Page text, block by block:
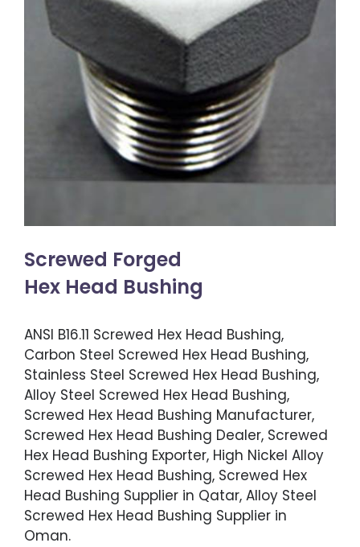
Screwed Forged
Hex Head Bushing
ANSI B16.11 Screwed Hex Head Bushing,
Carbon Steel Screwed Hex Head Bushing,
Stainless Steel Screwed Hex Head Bushing,
Alloy Steel Screwed Hex Head Bushing,
Screwed Hex Head Bushing Manufacturer,
Screwed Hex Head Bushing Dealer, Screwed
Hex Head Bushing Exporter, High Nickel Alloy
Screwed Hex Head Bushing, Screwed Hex
Head Bushing Supplier in Qatar, Alloy Steel
Screwed Hex Head Bushing Supplier in
Oman.